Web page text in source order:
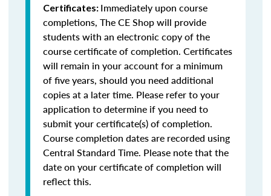
Certificates: Immediately upon course
completions, The CE Shop will provide
students with an electronic copy of the
course certificate of completion. Certificates
will remain in your account for a minimum
of five years, should you need additional
copies at a later time. Please refer to your
application to determine if you need to
submit your certificate(s) of completion.
Course completion dates are recorded using
Central Standard Time. Please note that the
date on your certificate of completion will
reflect this.